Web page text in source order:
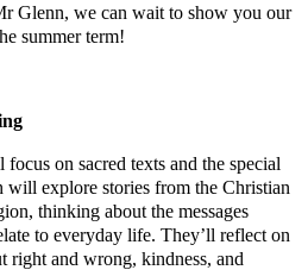
Glenn, we can wait to show you our
summer term!
on sacred texts and the special
will explore stories from the Christian
thinking about the messages
to everyday life. They’ll reflect on
right and wrong, kindness, and